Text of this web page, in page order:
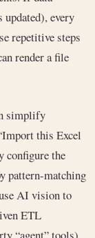
every
repetitive steps
render a file
simplify
this Excel
configure the
pattern-matching
AI vision to
ETL
“agent” tools)